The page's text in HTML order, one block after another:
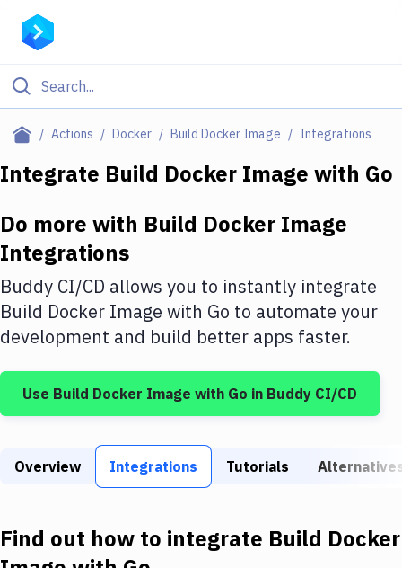
Actions Docker Build Docker Image Integrations
Filter By Category
Deploy to IaaS/PaaS
Amazon Web Services
DigitalOcean
Google Cloud Platform
Build Tools & Task Runners
Static Site Generators
Docker
Integrate Build Docker Image with Go
Do more with Build Docker Image
Integrations
Buddy CI/CD allows you to instantly integrate
Build Docker Image with Go to automate your
development and build better apps faster.
Use Build Docker Image with Go in Buddy CI/CD
Overview Integrations Tutorials
Find out how to integrate Build Docker